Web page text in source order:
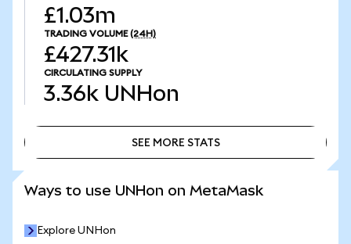
£1.03m
TRADING VOLUME (24H)
£427.31k
CIRCULATING SUPPLY
3.36k UNHon
SEE MORE STATS
Ways to use UNHon on MetaMask
Explore UNHon